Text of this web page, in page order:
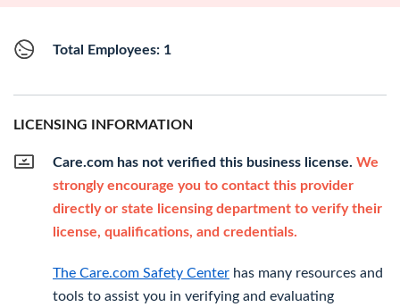
Total Employees: 1
LICENSING INFORMATION
Care.com has not verified this business license. We
strongly encourage you to contact this provider
directly or state licensing department to verify their
license, qualifications, and credentials.
The Care.com Safety Center has many resources and
tools to assist you in verifying and evaluating